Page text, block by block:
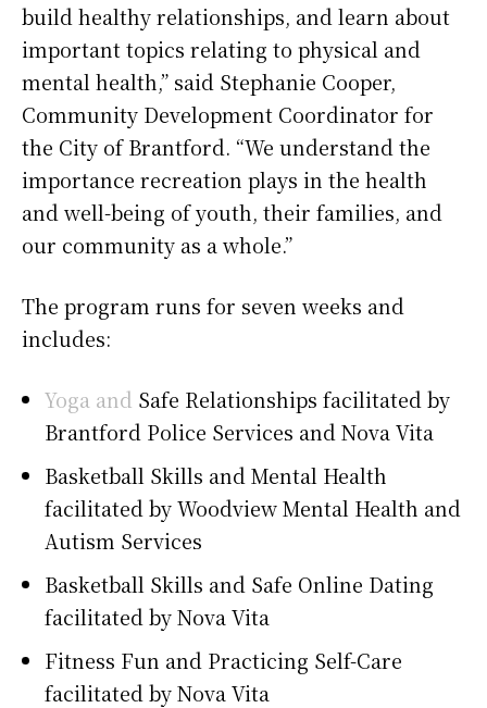
build healthy relationships, and learn about
important topics relating to physical and
mental health,” said Stephanie Cooper,
Community Development Coordinator for
the City of Brantford. “We understand the
importance recreation plays in the health
and well-being of youth, their families, and
our community as a whole.”
The program runs for seven weeks and
includes:
Yoga and Safe Relationships facilitated by
Brantford Police Services and Nova Vita
Basketball Skills and Mental Health
facilitated by Woodview Mental Health and
Autism Services
Basketball Skills and Safe Online Dating
facilitated by Nova Vita
Fitness Fun and Practicing Self-Care
facilitated by Nova Vita